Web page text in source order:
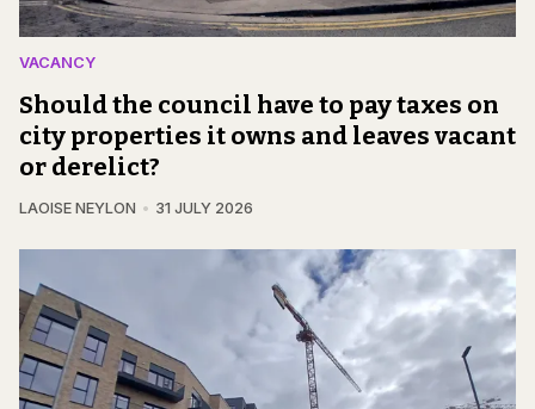
VACANCY
Should the council have to pay taxes on
city properties it owns and leaves vacant
or derelict?
LAOISE NEYLON 31 JULY 2026